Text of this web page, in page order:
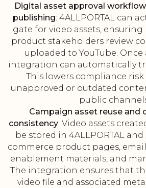
Digital asset approval
publishing: 4ALLPORTAL can
gate for video assets, ensuring
product stakeholders review
uploaded to YouTube.
integration can automatically
This lowers compliance
unapproved or outdated
public
Campaign asset reuse and
consistency: Video assets
be stored in 4ALLPORTAL and
commerce product pages,
enablement materials, and
The integration ensures that
video file and associated